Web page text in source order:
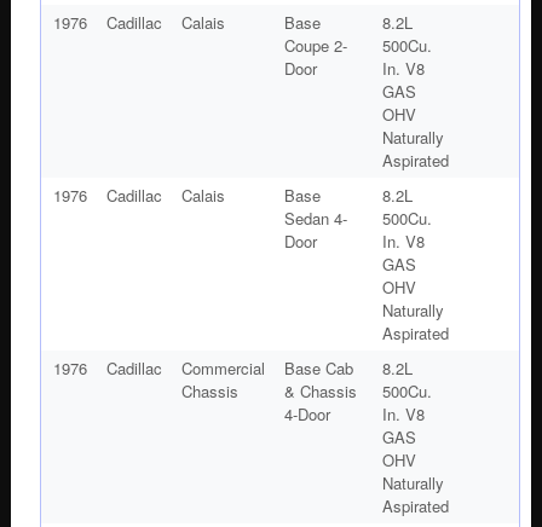
1976
Cadillac Calais
Base
Coupe 2-
Door
8.2L
500Cu.
In. V8
GAS
OHV
Naturally
Aspirated
1976
Cadillac Calais
Base
Sedan 4-
Door
8.2L
500Cu.
In. V8
GAS
OHV
Naturally
Aspirated
1976
Cadillac
Commercial
Chassis
Base Cab
& Chassis
4-Door
8.2L
500Cu.
In. V8
GAS
OHV
Naturally
Aspirated